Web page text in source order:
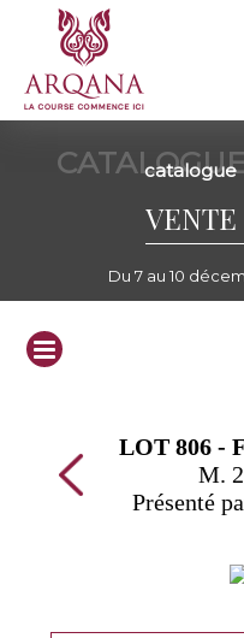
CATALOGUE
catalogue
VENTE
Du 7 au 10
LOT 806 -
M.
Présenté